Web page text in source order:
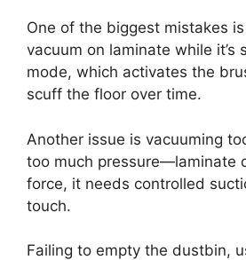
One of the biggest mistakes
vacuum on laminate while it’s
mode, which activates the
scuff the floor over time.
Another issue is vacuuming
too much pressure—laminate
force, it needs controlled
touch.
Failing to empty the dustbin,